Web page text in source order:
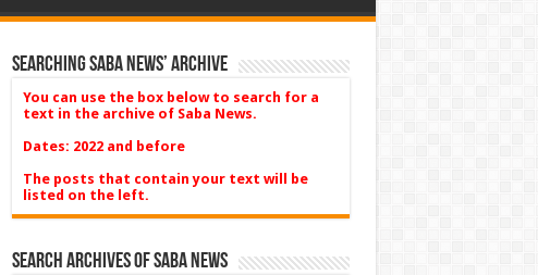
Searching Saba News’ Archive
You can use the box below to search for a
text in the archive of Saba News.
Dates: 2022 and before
The posts that contain your text will be
listed on the left.
Search Archives of Saba News